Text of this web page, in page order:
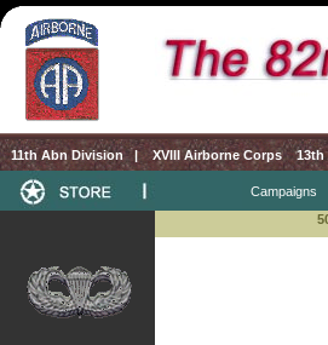
11th Abn Division | XVIII Airborne Corps 13th
Campaigns